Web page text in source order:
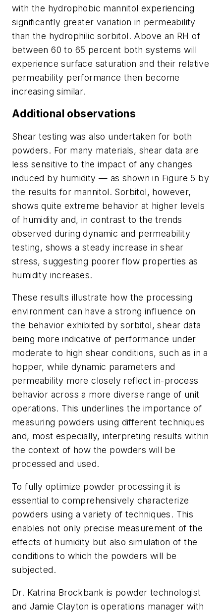
with the hydrophobic mannitol experiencing
significantly greater variation in permeability
than the hydrophilic sorbitol. Above an RH of
between 60 to 65 percent both systems will
experience surface saturation and their relative
permeability performance then become
increasing similar.
Additional observations
Shear testing was also undertaken for both
powders. For many materials, shear data are
less sensitive to the impact of any changes
induced by humidity — as shown in Figure 5 by
the results for mannitol. Sorbitol, however,
shows quite extreme behavior at higher levels
of humidity and, in contrast to the trends
observed during dynamic and permeability
testing, shows a steady increase in shear
stress, suggesting poorer flow properties as
humidity increases.
These results illustrate how the processing
environment can have a strong influence on
the behavior exhibited by sorbitol, shear data
being more indicative of performance under
moderate to high shear conditions, such as in a
hopper, while dynamic parameters and
permeability more closely reflect in-process
behavior across a more diverse range of unit
operations. This underlines the importance of
measuring powders using different techniques
and, most especially, interpreting results within
the context of how the powders will be
processed and used.
To fully optimize powder processing it is
essential to comprehensively characterize
powders using a variety of techniques. This
enables not only precise measurement of the
effects of humidity but also simulation of the
conditions to which the powders will be
subjected.
Dr. Katrina Brockbank is powder technologist
and Jamie Clayton is operations manager with